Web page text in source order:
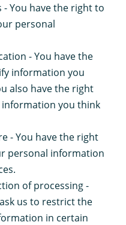
- You have the right to
personal
- You have the
information you
also have the right
you think
- You have the right
personal information
of processing -
us to restrict the
in certain